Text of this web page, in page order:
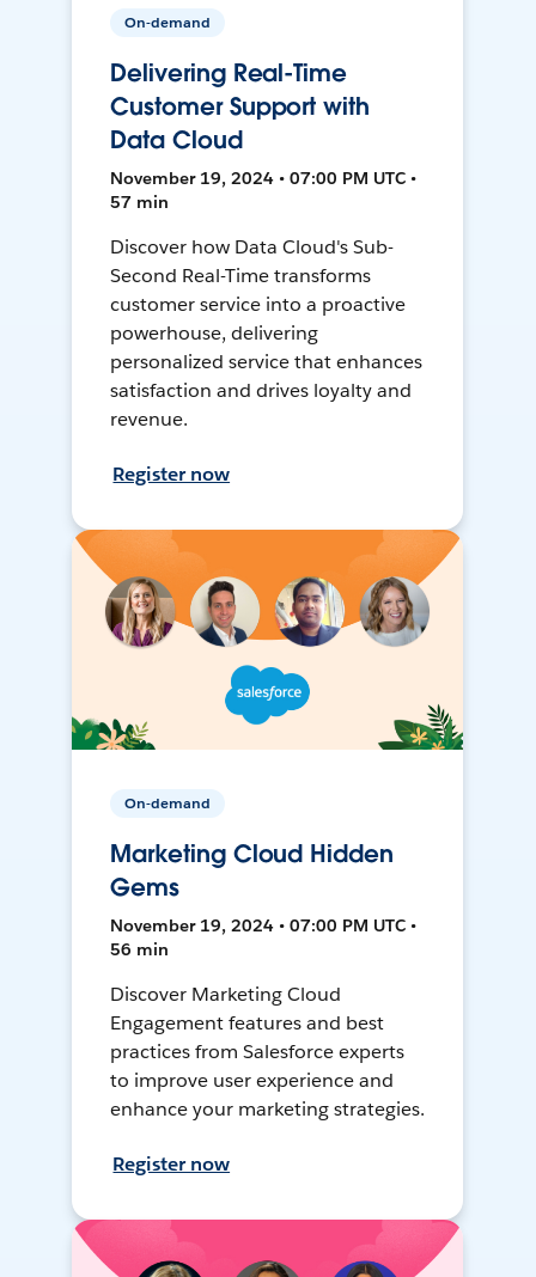
On-demand
Delivering Real-Time
Customer Support with
Data Cloud
November 19, 2024 • 07:00 PM UTC •
57 min
Discover how Data Cloud's Sub-
Second Real-Time transforms
customer service into a proactive
powerhouse, delivering
personalized service that enhances
satisfaction and drives loyalty and
revenue.
Register now
On-demand
Marketing Cloud Hidden
Gems
November 19, 2024 • 07:00 PM UTC •
56 min
Discover Marketing Cloud
Engagement features and best
practices from Salesforce experts
to improve user experience and
enhance your marketing strategies.
Register now